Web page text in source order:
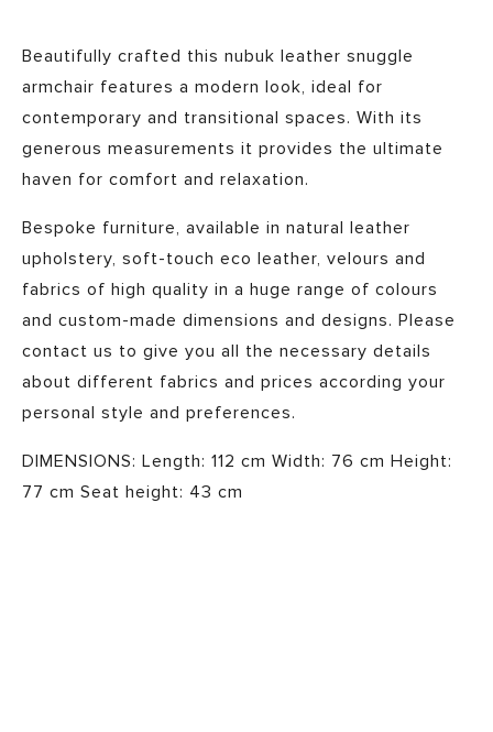
Beautifully crafted this nubuk leather snuggle
armchair features a modern look, ideal for
contemporary and transitional spaces. With its
generous measurements it provides the ultimate
haven for comfort and relaxation.
Bespoke furniture, available in natural leather
upholstery, soft-touch eco leather, velours and
fabrics of high quality in a huge range of colours
and custom-made dimensions and designs. Please
contact us to give you all the necessary details
about different fabrics and prices according your
personal style and preferences. ​ ​
DIMENSIONS: Length: 112 cm Width: 76 cm Height:
77 cm Seat height: 43 cm